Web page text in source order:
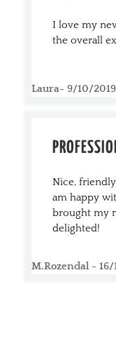
I love my
the overall
Laura- 9/10/2019
Nice,
am happy
brought my
delighted!
M.Rozendal - 16/